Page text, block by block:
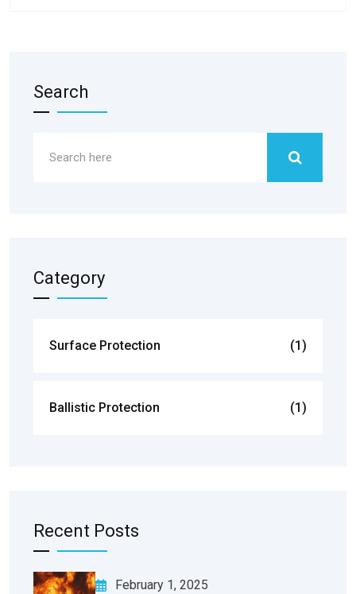
Search
Category
Surface Protection (1)
Ballistic Protection (1)
Recent Posts
February 1, 2025